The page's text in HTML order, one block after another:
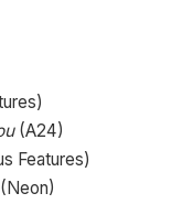
(A24)
Features)